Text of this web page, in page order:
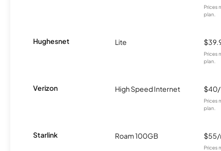
Prices
plan.
Hughesnet Lite
Prices
plan.
Verizon High Speed Internet
Prices
plan.
Starlink Roam 100GB
Prices